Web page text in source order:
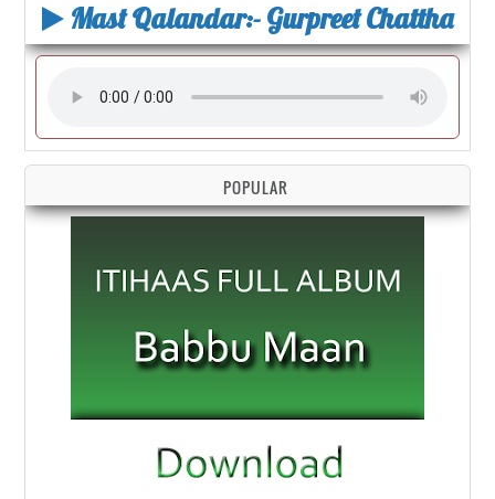
Mast Qalandar:- Gurpreet Chattha
POPULAR